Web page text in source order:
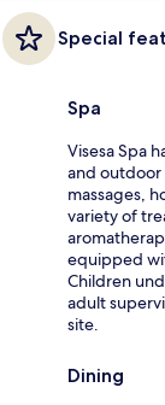
Special
Spa
Visesa Spa
and outdoor
massages,
variety of
equipped
Children
adult
site.
Dining